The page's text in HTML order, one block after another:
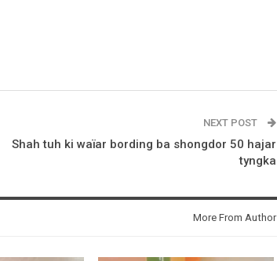
NEXT POST
Shah tuh ki waïar bording ba shongdor 50 hajar
tyngka
More From Author